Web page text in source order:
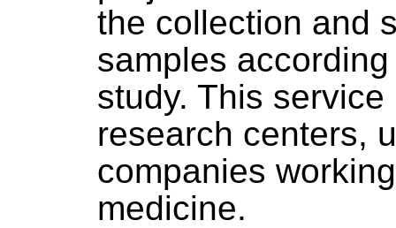
the collection and
samples
study. This
research centers,
companies
medicine.